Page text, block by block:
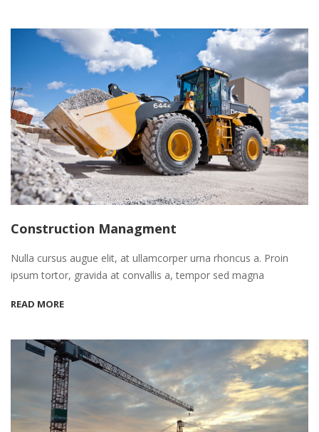
Construction Managment
Nulla cursus augue elit, at ullamcorper urna rhoncus a. Proin
ipsum tortor, gravida at convallis a, tempor sed magna
READ MORE